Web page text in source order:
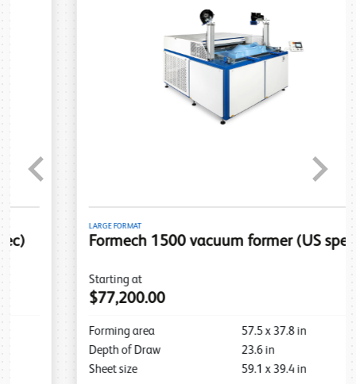
Formech 1500 vacuum former (US spec)
$77,200.00
Forming area
in
Depth of Draw
in
Previous Next